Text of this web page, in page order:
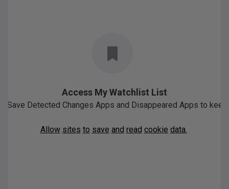
Access My Watchlist List
Save Detected Changes Apps and Disappeared Apps to keep
Allow sites to save and read cookie data.